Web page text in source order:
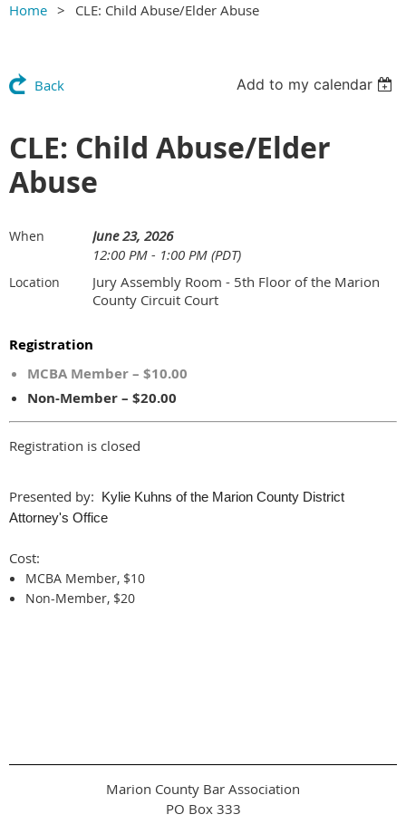
Home CLE: Child Abuse/Elder Abuse
Back Add to my calendar
CLE: Child Abuse/Elder
Abuse
When
June 23, 2026
12:00 PM - 1:00 PM (PDT)
Location
Jury Assembly Room - 5th Floor of the Marion
County Circuit Court
Registration
MCBA Member – $10.00
Non-Member – $20.00
Registration is closed
Presented by: Kylie Kuhns of the Marion County District
Attorney's Office
Cost:
MCBA Member, $10
Non-Member, $20
Marion County Bar Association
PO Box 333